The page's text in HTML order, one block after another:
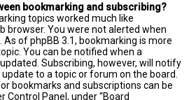
bookmarking and subscribing?
topics worked much like
browser. You were not alerted when
of phpBB 3.1, bookmarking is more
You can be notified when a
Subscribing, however, will notify
to a topic or forum on the board.
bookmarks and subscriptions can be
Control Panel, under “Board